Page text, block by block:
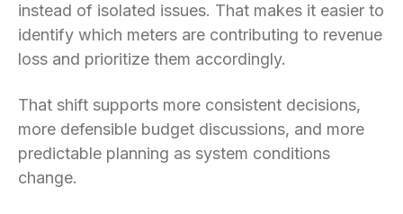
instead of isolated issues. That makes it easier to
identify which meters are contributing to revenue
loss and prioritize them accordingly.
That shift supports more consistent decisions,
more defensible budget discussions, and more
predictable planning as system conditions
change.